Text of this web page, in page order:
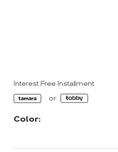
Interest Free Installment
Color: